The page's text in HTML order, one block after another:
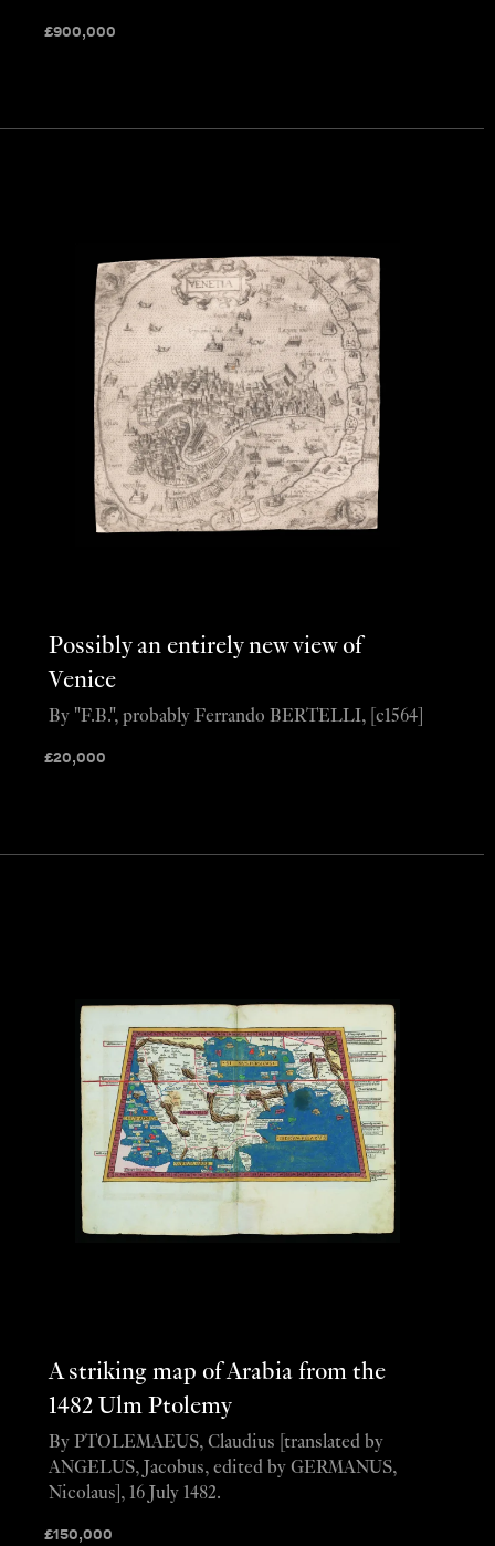
£900,000
Possibly an entirely new view of
Venice
£20,000
By "F.B.", probably Ferrando BERTELLI, [c1564]
A striking map of Arabia from the
1482 Ulm Ptolemy
£150,000
By PTOLEMAEUS, Claudius [translated by
ANGELUS, Jacobus, edited by GERMANUS,
Nicolaus], 16 July 1482.